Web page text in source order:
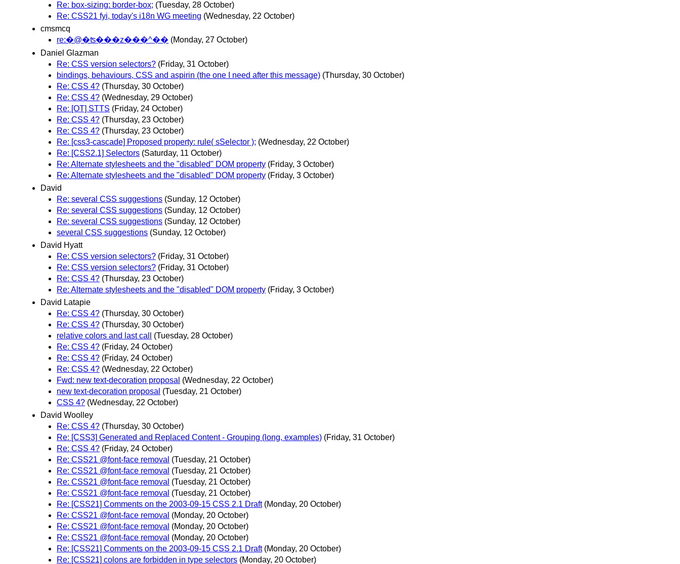
Re: box-sizing: border-box; (Tuesday, 28 October)
Re: CSS21 fyi, today's i18n WG meeting (Wednesday, 22 October)
cmsmcq
re:�@�ʦ���z���^�� (Monday, 27 October)
Daniel Glazman
Re: CSS version selectors? (Friday, 31 October)
bindings, behaviours, CSS and aspirin (the one I need after this message) (Thursday, 30 October)
Re: CSS 4? (Thursday, 30 October)
Re: CSS 4? (Wednesday, 29 October)
Re: [OT] STTS (Friday, 24 October)
Re: CSS 4? (Thursday, 23 October)
Re: CSS 4? (Thursday, 23 October)
Re: [css3-cascade] Proposed property: rule( sSelector ); (Wednesday, 22 October)
Re: [CSS2.1] Selectors (Saturday, 11 October)
Re: Alternate stylesheets and the "disabled" DOM property (Friday, 3 October)
Re: Alternate stylesheets and the "disabled" DOM property (Friday, 3 October)
David
Re: several CSS suggestions (Sunday, 12 October)
Re: several CSS suggestions (Sunday, 12 October)
Re: several CSS suggestions (Sunday, 12 October)
several CSS suggestions (Sunday, 12 October)
David Hyatt
Re: CSS version selectors? (Friday, 31 October)
Re: CSS version selectors? (Friday, 31 October)
Re: CSS 4? (Thursday, 23 October)
Re: Alternate stylesheets and the "disabled" DOM property (Friday, 3 October)
David Latapie
Re: CSS 4? (Thursday, 30 October)
Re: CSS 4? (Thursday, 30 October)
relative colors and last call
(Tuesday, 28 October)
Re: CSS 4? (Friday, 24 October)
Re: CSS 4? (Friday, 24 October)
Re: CSS 4? (Wednesday, 22 October)
Fwd: new text-decoration proposal (Wednesday, 22 October)
new text-decoration proposal (Tuesday, 21 October)
CSS 4? (Wednesday, 22 October)
David Woolley
Re: CSS 4? (Thursday, 30 October)
Re: [CSS3] Generated and Replaced Content - Grouping (long, examples) (Friday, 31 October)
Re: CSS 4? (Friday, 24 October)
Re: CSS21 @font-face removal (Tuesday, 21 October)
Re: CSS21 @font-face removal (Tuesday, 21 October)
Re: CSS21 @font-face removal (Tuesday, 21 October)
Re: CSS21 @font-face removal (Tuesday, 21 October)
Re: [CSS21] Comments on the 2003-09-15 CSS 2.1 Draft (Monday, 20 October)
Re: CSS21 @font-face removal (Monday, 20 October)
Re: CSS21 @font-face removal (Monday, 20 October)
Re: CSS21 @font-face removal (Monday, 20 October)
Re: [CSS21] Comments on the 2003-09-15 CSS 2.1 Draft (Monday, 20 October)
Re: [CSS21] colons are forbidden in type selectors (Monday, 20 October)